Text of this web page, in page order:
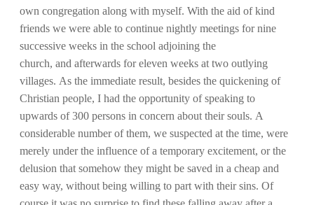
own congregation along with myself. With the aid of kind
friends we were able to continue nightly meetings for nine
successive weeks in the school adjoining the
church, and afterwards for eleven weeks at two outlying
villages. As the immediate result, besides the quickening of
Christian people, I had the opportunity of speaking to
upwards of 300 persons in concern about their souls. A
considerable number of them, we suspected at the time, were
merely under the influence of a temporary excitement, or the
delusion that somehow they might be saved in a cheap and
easy way, without being willing to part with their sins. Of